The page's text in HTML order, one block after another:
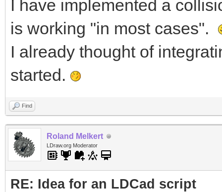
I have implemented a
is working "in most cases".
I already thought of
started.
Find
Roland Melkert
LDraw.org Moderator
RE: Idea for an LDCad script